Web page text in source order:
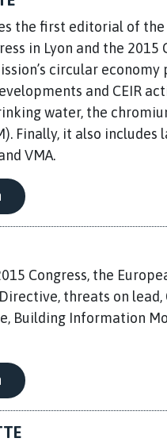
the first editorial of the
in Lyon and the 2015
circular
and CEIR
water, the
Finally, it also includes
VMA.
Congress, the
threats on
Building Information